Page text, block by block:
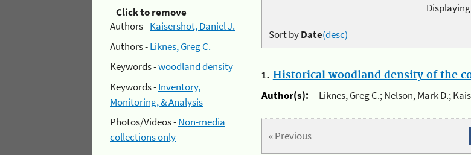
Click to remove
Authors -Kaisershot, Daniel J.
Authors -Liknes, Greg C.
Keywords -woodland density
Keywords -Inventory,
Monitoring, & Analysis
Photos/Videos -Non-media
collections only
Sort byDate(desc)
1. Historical woodland density of the
Author(s):
Liknes, Greg C.; Nelson, Mark D.;
« Previous